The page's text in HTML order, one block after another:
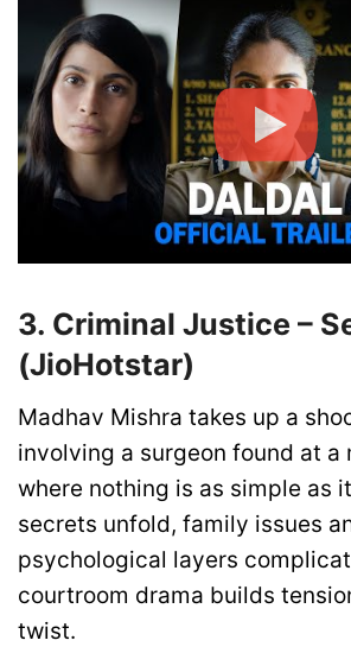
3. Criminal Justice –
(JioHotstar)
Madhav Mishra takes up a
involving a surgeon found at a
where nothing is as simple as
secrets unfold, family issues
psychological layers
courtroom drama builds
twist.